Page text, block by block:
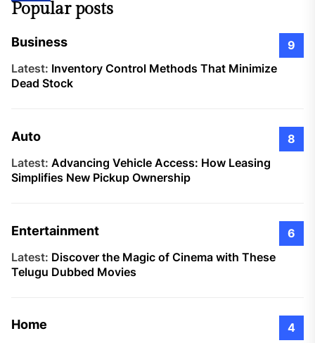
Popular posts
Business
9
Latest: Inventory Control Methods That Minimize
Dead Stock
Auto
8
Latest: Advancing Vehicle Access: How Leasing
Simplifies New Pickup Ownership
Entertainment
6
Latest: Discover the Magic of Cinema with These
Telugu Dubbed Movies
Home
4